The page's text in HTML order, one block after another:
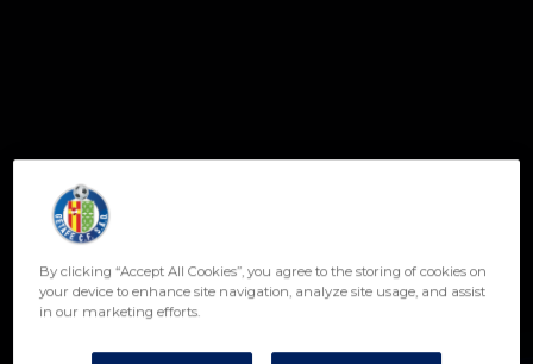
POSICIÓN
By clicking “Accept All Cookies”, you agree to the storing of cookies on
your device to enhance site navigation, analyze site usage, and assist
in our marketing efforts.